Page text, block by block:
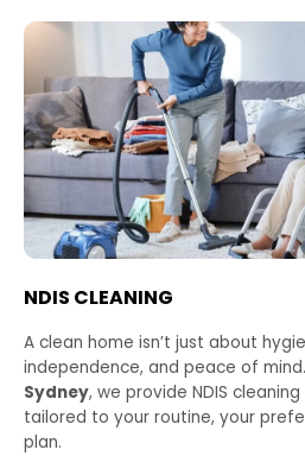
NDIS CLEANING
A clean home isn’t just about
independence, and peace of
Sydney, we provide NDIS
tailored to your routine, your
plan.